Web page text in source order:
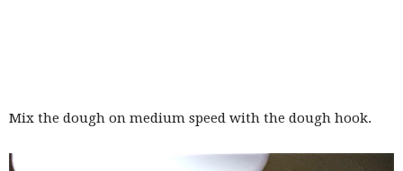
Mix the dough on medium speed with the dough hook.